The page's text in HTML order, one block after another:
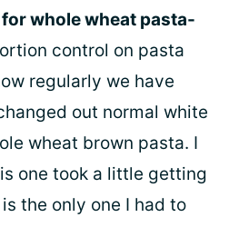
whole wheat pasta-
control on pasta
regularly we have
out normal white
wheat brown pasta. I
one took a little getting
the only one I had to